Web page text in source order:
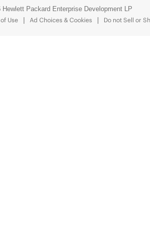
Packard Enterprise Development LP
Use Ad Choices & Cookies Do not Sell or